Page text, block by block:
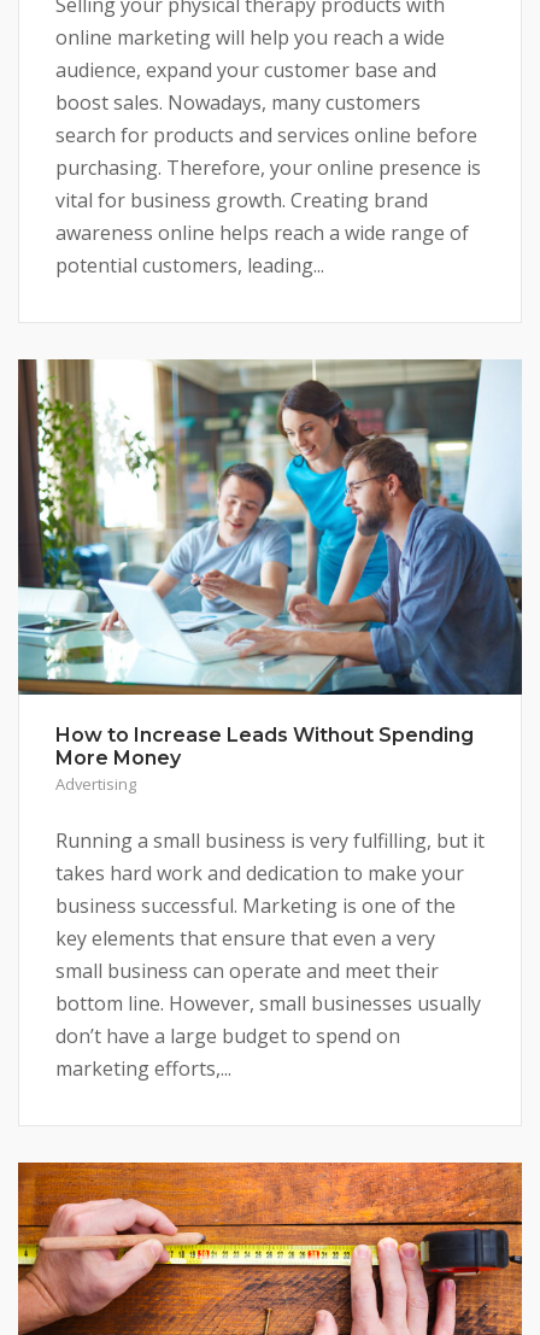
online marketing will help you reach a wide
audience, expand your customer base and
boost sales. Nowadays, many customers
search for products and services online before
purchasing. Therefore, your online presence is
vital for business growth. Creating brand
awareness online helps reach a wide range of
potential customers, leading...
How to Increase Leads Without Spending
More Money
Advertising
Running a small business is very fulfilling, but it
takes hard work and dedication to make your
business successful. Marketing is one of the
key elements that ensure that even a very
small business can operate and meet their
bottom line. However, small businesses usually
don’t have a large budget to spend on
marketing efforts,...